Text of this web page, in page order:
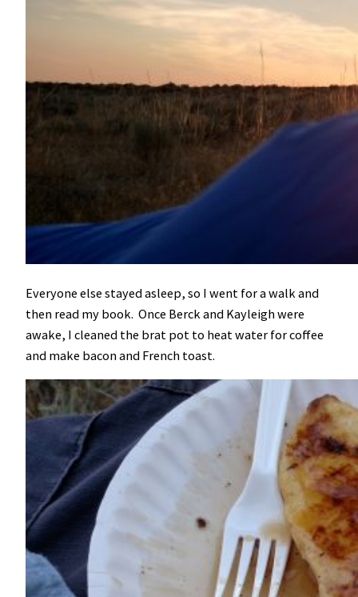
Everyone else stayed asleep, so I went for a walk and
then read my book. Once Berck and Kayleigh were
awake, I cleaned the brat pot to heat water for coffee
and make bacon and French toast.